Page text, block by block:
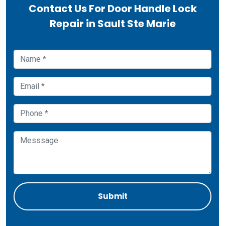
Contact Us For Door Handle Lock
Repair in Sault Ste Marie